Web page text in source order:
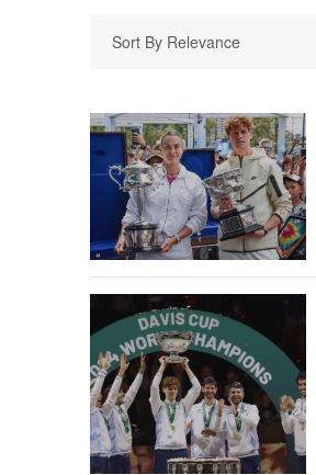
Sort By Relevance